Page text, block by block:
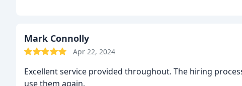
Mark Connolly
Apr 22, 2024
Excellent service provided throughout. The hiring
use them again.